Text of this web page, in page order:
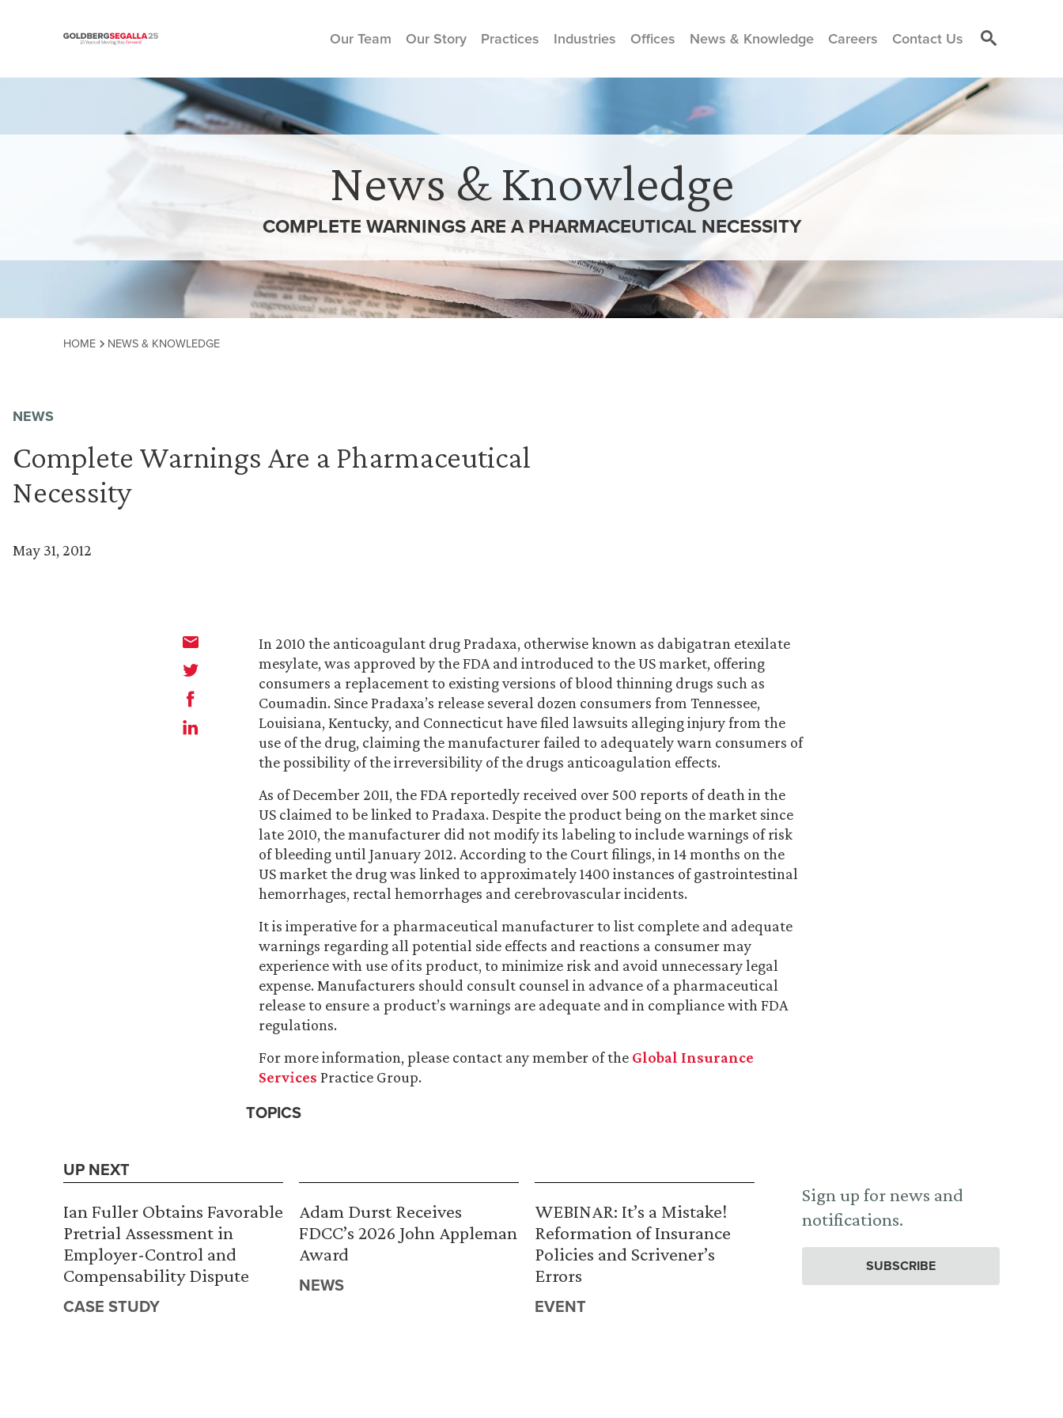
Skip to content
Our Team Our Story Practices Industries Offices News & Knowledge Careers Contact Us
News & Knowledge
COMPLETE WARNINGS ARE A PHARMACEUTICAL NECESSITY
HOME NEWS & KNOWLEDGE
NEWS
Complete Warnings Are a Pharmaceutical
Necessity
May 31, 2012
In 2010 the anticoagulant drug Pradaxa, otherwise known as dabigatran etexilate
mesylate, was approved by the FDA and introduced to the US market, offering
consumers a replacement to existing versions of blood thinning drugs such as
Coumadin. Since Pradaxa’s release several dozen consumers from Tennessee,
Louisiana, Kentucky, and Connecticut have filed lawsuits alleging injury from the
use of the drug, claiming the manufacturer failed to adequately warn consumers of
the possibility of the irreversibility of the drugs anticoagulation effects.
As of December 2011, the FDA reportedly received over 500 reports of death in the
US claimed to be linked to Pradaxa. Despite the product being on the market since
late 2010, the manufacturer did not modify its labeling to include warnings of risk
of bleeding until January 2012. According to the Court filings, in 14 months on the
US market the drug was linked to approximately 1400 instances of gastrointestinal
hemorrhages, rectal hemorrhages and cerebrovascular incidents.
It is imperative for a pharmaceutical manufacturer to list complete and adequate
warnings regarding all potential side effects and reactions a consumer may
experience with use of its product, to minimize risk and avoid unnecessary legal
expense. Manufacturers should consult counsel in advance of a pharmaceutical
release to ensure a product’s warnings are adequate and in compliance with FDA
regulations.
For more information, please contact any member of the Global Insurance
Services Practice Group.
TOPICS
UP NEXT
Ian Fuller Obtains Favorable
Pretrial Assessment in
Employer-Control and
Compensability Dispute
CASE STUDY
Adam Durst Receives
FDCC’s 2026 John Appleman
Award
NEWS
WEBINAR: It’s a Mistake!
Reformation of Insurance
Policies and Scrivener’s
Errors
EVENT
Sign up for news and
notifications.
SUBSCRIBE